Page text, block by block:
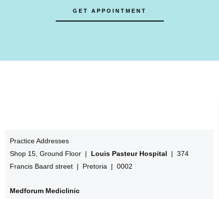
GET APPOINTMENT
Practice Addresses
Shop 15, Ground Floor | Louis Pasteur Hospital | 374
Francis Baard street | Pretoria | 0002
Medforum Mediclinic